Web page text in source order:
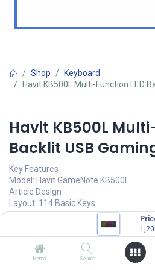
Home Search
Shop
Keyboard
Havit KB500L Multi-Function LED
Havit KB500L
Backlit USB
Key Features
Model: Havit GameNote KB500L
Article Design
Layout: 114 Basic Keys
Keys: 10 multimedia keys
Operating current: 250mA
1,200.00 Units)